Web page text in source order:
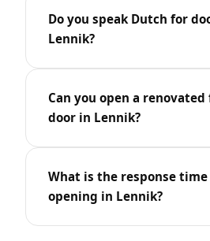
Do you speak Dutch for
Lennik?
Can you open a
door in Lennik?
What is the response
opening in Lennik?